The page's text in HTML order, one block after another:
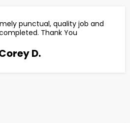
punctual, quality job and
Thank You
D.